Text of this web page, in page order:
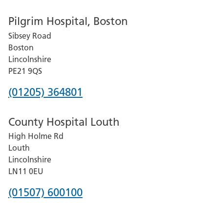
for
Grantham
and
District
Hospital
Pilgrim Hospital, Boston
Sibsey Road
Boston
Lincolnshire
PE21 9QS
Phone
for
Pilgrim
Hospital,
Boston
(01205) 364801
County Hospital Louth
High Holme Rd
Louth
Lincolnshire
LN11 0EU
Phone
(01507) 600100